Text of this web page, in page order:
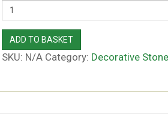
Quantity
ADD TO BASKET
SKU: N/A Category: Decorative